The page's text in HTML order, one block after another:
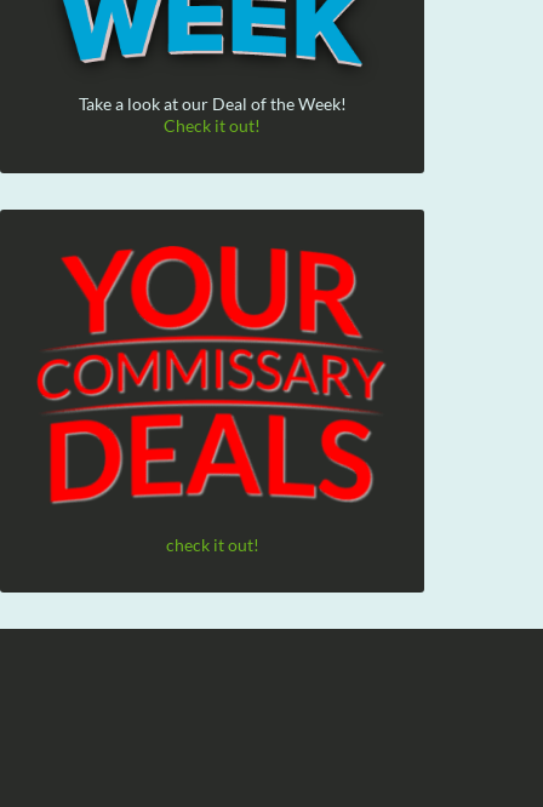
Take a look at our Deal of the Week!
Check it out!
check it out!